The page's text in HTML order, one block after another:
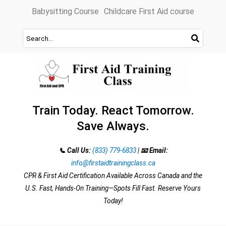
content
Babysitting Course Childcare First Aid course
Train Today. React Tomorrow.
Save Always.
📞 Call Us: (833) 779-6833| 📧 Email:
info@firstaidtrainingclass.ca
CPR & First Aid Certification Available Across Canada and the
U.S. Fast, Hands-On Training—Spots Fill Fast. Reserve Yours
Today!